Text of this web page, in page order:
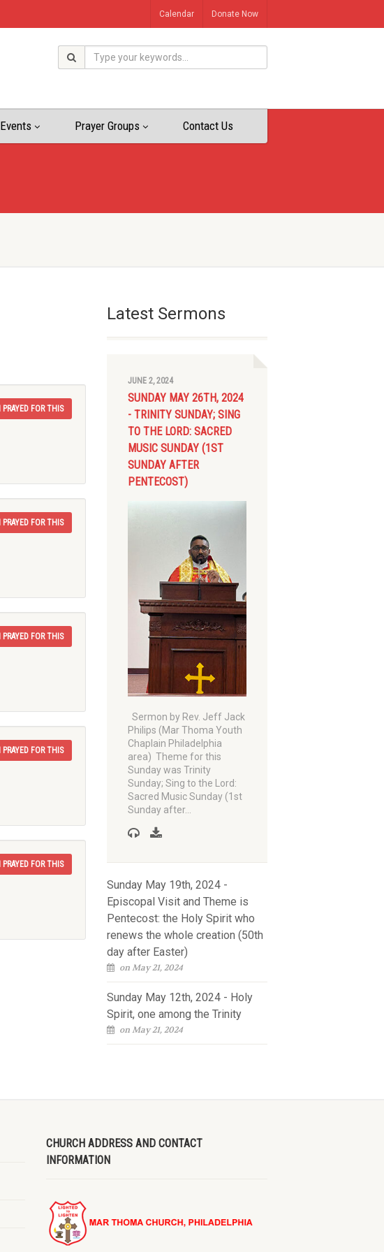
Calendar Donate Now
Events Prayer Groups Contact Us
I PRAYED FOR THIS
I PRAYED FOR THIS
I PRAYED FOR THIS
I PRAYED FOR THIS
I PRAYED FOR THIS
Latest Sermons
JUNE 2, 2024
SUNDAY MAY 26TH, 2024
- TRINITY SUNDAY; SING
TO THE LORD: SACRED
MUSIC SUNDAY (1ST
SUNDAY AFTER
PENTECOST)
Sermon by Rev. Jeff Jack
Philips (Mar Thoma Youth
Chaplain Philadelphia
area) Theme for this
Sunday was Trinity
Sunday; Sing to the Lord:
Sacred Music Sunday (1st
Sunday after…
Sunday May 19th, 2024 -
Episcopal Visit and Theme is
Pentecost: the Holy Spirit who
renews the whole creation (50th
day after Easter)
on May 21, 2024
Sunday May 12th, 2024 - Holy
Spirit, one among the Trinity
on May 21, 2024
CHURCH ADDRESS AND CONTACT
INFORMATION